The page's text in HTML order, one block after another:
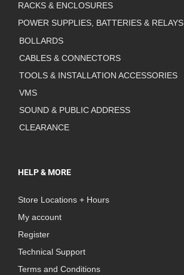
RACKS & ENCLOSURES
POWER SUPPLIES, BATTERIES & RELAYS
BOLLARDS
CABLES & CONNECTORS
TOOLS & INSTALLATION ACCESSORIES
VMS
SOUND & PUBLIC ADDRESS
CLEARANCE
HELP & MORE
Store Locations + Hours
My account
Register
Technical Support
Terms and Conditions